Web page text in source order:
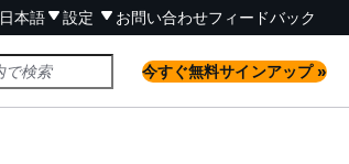
日本語 設定 お問い合わせフィードバック
今すぐ無料サインアップ »